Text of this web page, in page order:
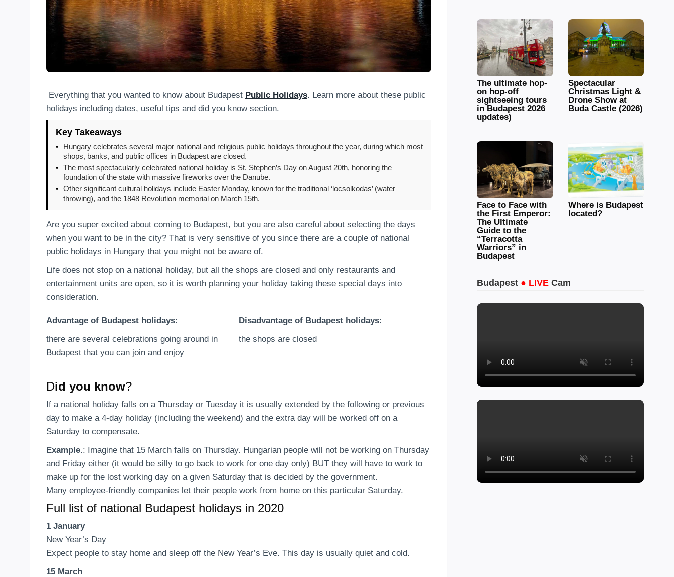
Everything that you wanted to know about Budapest Public Holidays. Learn more about these public
holidays including dates, useful tips and did you know section.
Key Takeaways
•
Hungary celebrates several major national and religious public holidays throughout the year, during which most
shops, banks, and public offices in Budapest are closed.
• The most spectacularly celebrated national holiday is St. Stephen’s Day on August 20th, honoring the
foundation of the state with massive fireworks over the Danube.
• Other significant cultural holidays include Easter Monday, known for the traditional ‘locsolkodas’ (water
throwing), and the 1848 Revolution memorial on March 15th.
Are you super excited about coming to Budapest, but you are also careful about selecting the days
when you want to be in the city? That is very sensitive of you since there are a couple of national
public holidays in Hungary that you might not be aware of.
Life does not stop on a national holiday, but all the shops are closed and only restaurants and
entertainment units are open, so it is worth planning your holiday taking these special days into
consideration.
Advantage of Budapest holidays:
there are several celebrations going around in
Budapest that you can join and enjoy
Disadvantage of Budapest holidays:
the shops are closed
Did you know?
If a national holiday falls on a Thursday or Tuesday it is usually extended by the following or previous
day to make a 4-day holiday (including the weekend) and the extra day will be worked off on a
Saturday to compensate.
Example.: Imagine that 15 March falls on Thursday. Hungarian people will not be working on Thursday
and Friday either (it would be silly to go back to work for one day only) BUT they will have to work to
make up for the lost working day on a given Saturday that is decided by the government.
Many employee-friendly companies let their people work from home on this particular Saturday.
Full list of national Budapest holidays in 2020
1 January
New Year’s Day
Expect people to stay home and sleep off the New Year’s Eve. This day is usually quiet and cold.
15 March
The ultimate hop-
on hop-off
sightseeing tours
in Budapest 2026
updates)
Spectacular
Christmas Light &
Drone Show at
Buda Castle (2026)
Face to Face with
the First Emperor:
The Ultimate
Guide to the
“Terracotta
Warriors” in
Budapest
Where is Budapest
located?
Budapest ● LIVE Cam